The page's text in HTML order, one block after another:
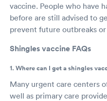
vaccine. People who have
before are still advised to
prevent future outbreaks
Shingles vaccine FAQs
1. Where can I get a shingles
Many urgent care centers
well as primary care